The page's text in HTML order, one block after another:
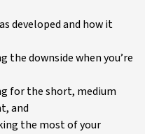
developed and how it
downside when you’re
for the short, medium
and
the most of your